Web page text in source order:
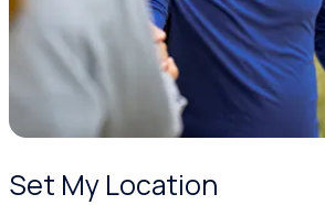
Set My Location